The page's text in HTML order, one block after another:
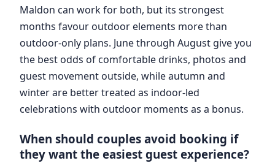
Maldon can work for both, but its strongest
months favour outdoor elements more than
outdoor-only plans. June through August give you
the best odds of comfortable drinks, photos and
guest movement outside, while autumn and
winter are better treated as indoor-led
celebrations with outdoor moments as a bonus.
When should couples avoid booking if
they want the easiest guest experience?